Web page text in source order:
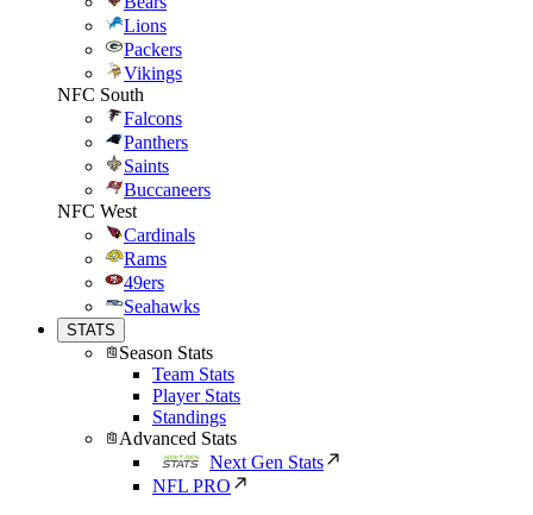
Lions
Packers
Vikings
NFC South
Falcons
Panthers
Saints
Buccaneers
NFC West
Cardinals
Rams
49ers
Seahawks
STATS
Season Stats
Team Stats
Player Stats
Standings
Advanced Stats
Next Gen Stats
NFL PRO